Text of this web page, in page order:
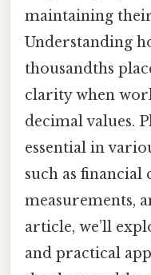
maintaining
Understanding
thousandths
clarity when
decimal values.
essential in
such as financial
measurements,
article, we’ll
and practical